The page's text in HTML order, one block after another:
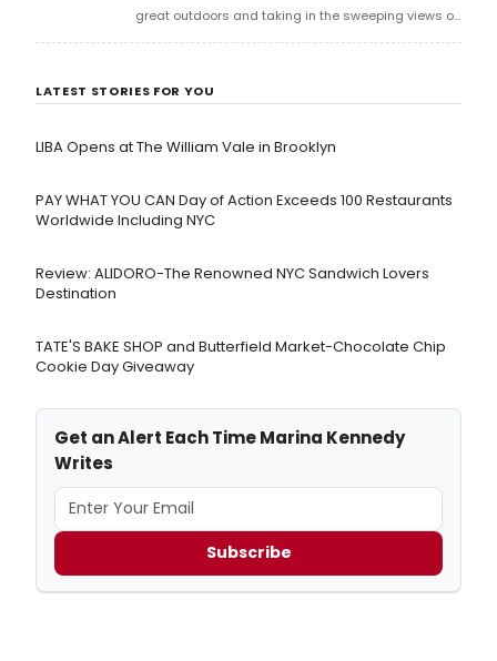
great outdoors and taking in the sweeping views of
the Hudson River and Manhattan.
LATEST STORIES FOR YOU
LIBA Opens at The William Vale in Brooklyn
PAY WHAT YOU CAN Day of Action Exceeds 100 Restaurants
Worldwide Including NYC
Review: ALIDORO-The Renowned NYC Sandwich Lovers
Destination
TATE'S BAKE SHOP and Butterfield Market-Chocolate Chip
Cookie Day Giveaway
Get an Alert Each Time Marina Kennedy
Writes
Subscribe